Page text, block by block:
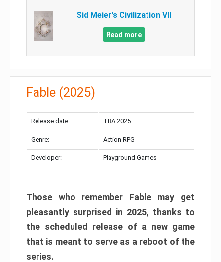
Sid Meier's Civilization VII
Read more
Fable (2025)
Release date: TBA 2025
Genre: Action RPG
Developer: Playground Games
Those who remember Fable may get
pleasantly surprised in 2025, thanks to
the scheduled release of a new game
that is meant to serve as a reboot of the
series.